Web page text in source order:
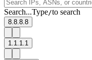
Search...Type/to search
8.8.8.8
1.1.1.1